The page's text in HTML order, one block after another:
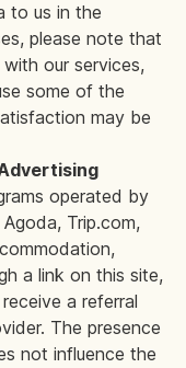
to us in the
please note that
our services,
some of the
may be
operated by
Trip.com,
a link on this site,
a referral
The presence
not influence the